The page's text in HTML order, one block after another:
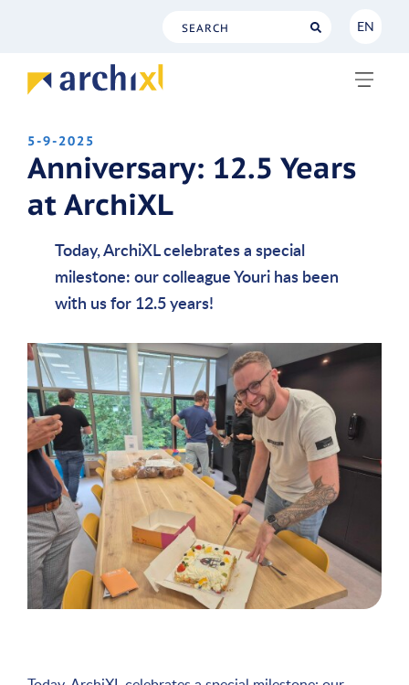
EN
5-9-2025
Anniversary: 12.5 Years
at ArchiXL
Today, ArchiXL celebrates a special
milestone: our colleague Youri has been
with us for 12.5 years!